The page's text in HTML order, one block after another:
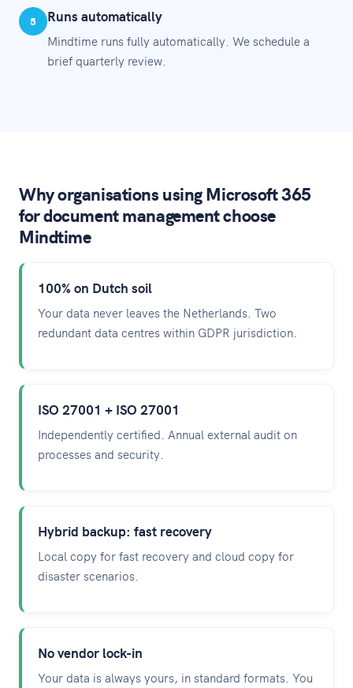
5 Runs automatically
Mindtime runs fully automatically. We schedule a
brief quarterly review.
Why organisations using Microsoft 365
for document management choose
Mindtime
100% on Dutch soil
Your data never leaves the Netherlands. Two
redundant data centres within GDPR jurisdiction.
ISO 27001 + ISO 27001
Independently certified. Annual external audit on
processes and security.
Hybrid backup: fast recovery
Local copy for fast recovery and cloud copy for
disaster scenarios.
No vendor lock-in
Your data is always yours, in standard formats. You